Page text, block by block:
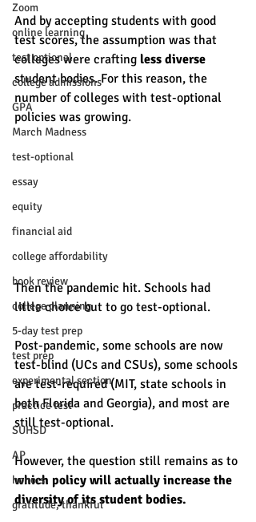
Zoom
online learning
test optional
college admissions
GPA
March Madness
test-optional
essay
equity
financial aid
college affordability
book review
college planning
5-day test prep
test prep
experimental section
practice test
SUHSD
AP
honors
gratitude, thankful
And by accepting students with good
test scores, the assumption was that
colleges were crafting less diverse
student bodies. For this reason, the
number of colleges with test-optional
policies was growing.
Then the pandemic hit. Schools had
little choice but to go test-optional.
Post-pandemic, some schools are now
test-blind (UCs and CSUs), some schools
are test-required (MIT, state schools in
both Florida and Georgia), and most are
still test-optional.
However, the question still remains as to
which policy will actually increase the
diversity of its student bodies.